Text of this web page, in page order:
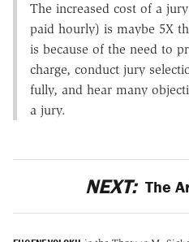
The increased cost of a
paid hourly) is maybe 5X
is because of the need to
charge, conduct jury
fully, and hear many
a jury.
NEXT: The